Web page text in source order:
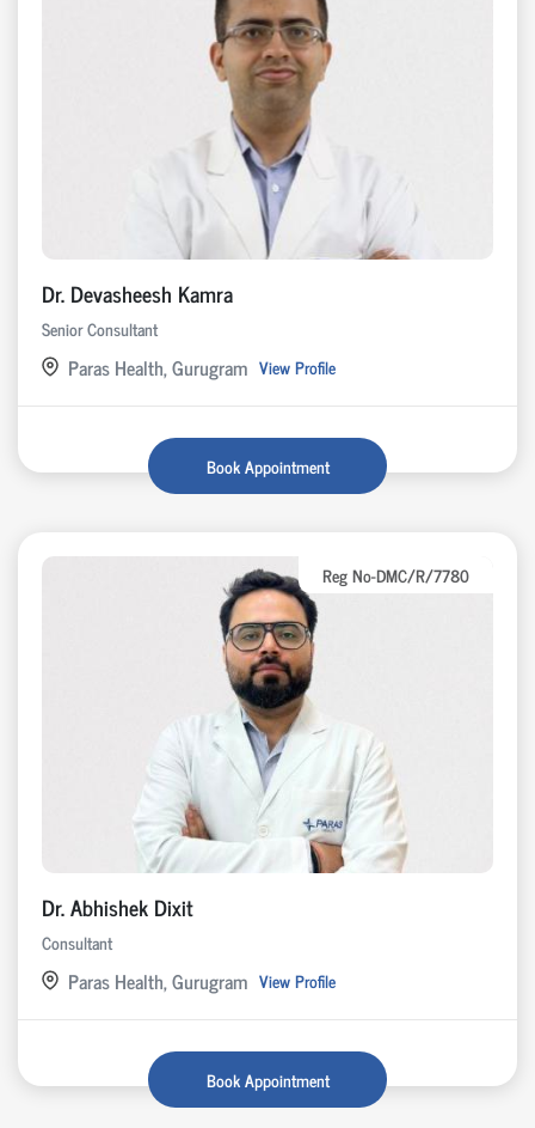
Dr. Devasheesh Kamra
Senior Consultant
Paras Health, Gurugram View Profile
Book Appointment
Reg No-DMC/R/7780
Dr. Abhishek Dixit
Consultant
Paras Health, Gurugram View Profile
Book Appointment